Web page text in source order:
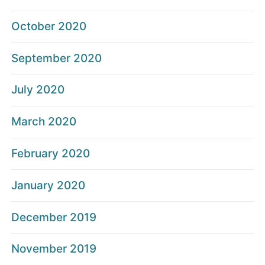
October 2020
September 2020
July 2020
March 2020
February 2020
January 2020
December 2019
November 2019